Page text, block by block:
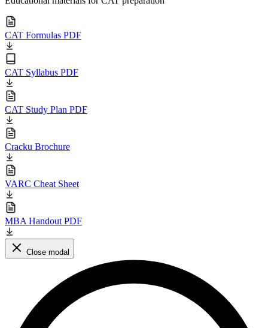
CAT Formulas PDF
CAT Syllabus PDF
CAT Study Plan PDF
Cracku Brochure
VARC Cheat Sheet
MBA Handout PDF
Close modal